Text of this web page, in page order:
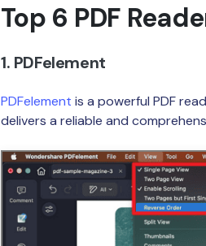
Top 6 PDF
1. PDFelement
PDFelement is a powerful PDF
delivers a reliable and